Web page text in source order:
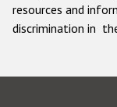
resources and
discrimination in